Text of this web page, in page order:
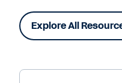
Explore All